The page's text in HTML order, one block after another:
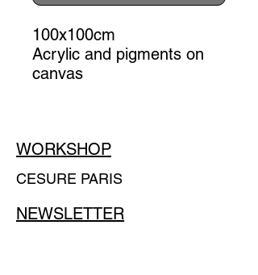
100x100cm
Acrylic and pigments on
canvas
WORKSHOP
CESURE PARIS
NEWSLETTER